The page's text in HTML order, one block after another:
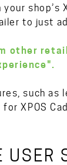
shop’s
to just
other
such
XPOS
USER